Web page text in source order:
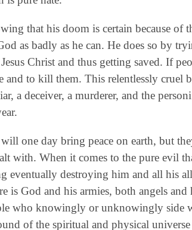
that his doom is certain because of
as badly as he can. He does so by
Christ and thus getting saved. If
and to kill them. This relentlessly cruel
a deceiver, a murderer, and the
one day bring peace on earth, but
with. When it comes to the pure evil
eventually destroying him and all his
is God and his armies, both angels and
who knowingly or unknowingly side
of the spiritual and physical universe